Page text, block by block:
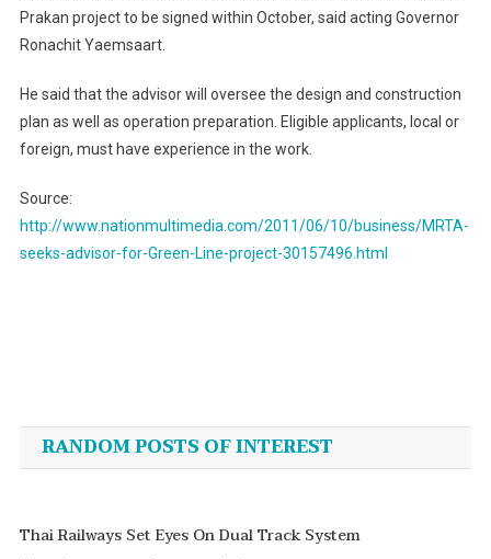
Prakan project to be signed within October, said acting Governor
Ronachit Yaemsaart.
He said that the advisor will oversee the design and construction
plan as well as operation preparation. Eligible applicants, local or
foreign, must have experience in the work.
Source:
http://www.nationmultimedia.com/2011/06/10/business/MRTA-
seeks-advisor-for-Green-Line-project-30157496.html
navigation
RANDOM POSTS OF INTEREST
Thai Railways Set Eyes On Dual Track System